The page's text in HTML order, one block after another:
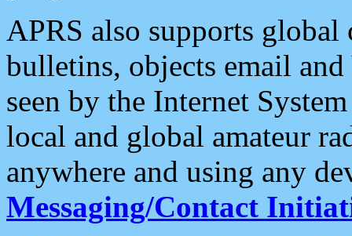
APRS also supports
bulletins, objects email and
seen by the Internet
local and global amateur
anywhere and using any
Messaging/Contact